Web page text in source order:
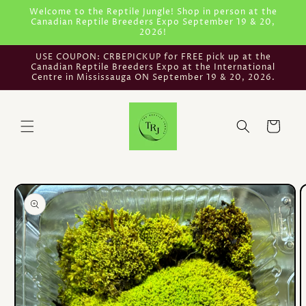
Skip to
content
Welcome to the Reptile Jungle! Shop in person at the
Canadian Reptile Breeders Expo September 19 & 20,
2026!
USE COUPON: CRBEPICKUP for FREE pick up at the
Canadian Reptile Breeders Expo at the International
Centre in Mississauga ON September 19 & 20, 2026.
Cart
Skip to
product
information